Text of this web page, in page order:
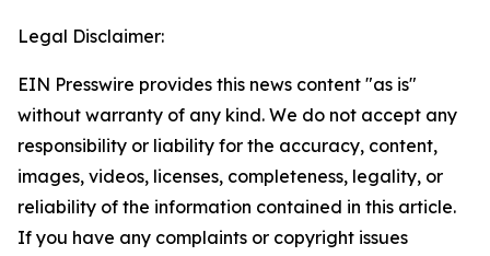
Legal Disclaimer:
EIN Presswire provides this news content "as is"
without warranty of any kind. We do not accept any
responsibility or liability for the accuracy, content,
images, videos, licenses, completeness, legality, or
reliability of the information contained in this article.
If you have any complaints or copyright issues